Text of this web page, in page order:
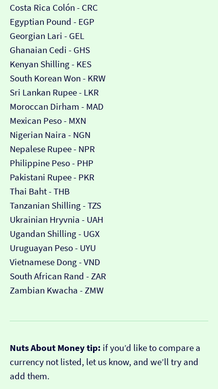
Costa Rica Colón - CRC
Egyptian Pound - EGP
Georgian Lari - GEL
Ghanaian Cedi - GHS
Kenyan Shilling - KES
South Korean Won - KRW
Sri Lankan Rupee - LKR
Moroccan Dirham - MAD
Mexican Peso - MXN
Nigerian Naira - NGN
Nepalese Rupee - NPR
Philippine Peso - PHP
Pakistani Rupee - PKR
Thai Baht - THB
Tanzanian Shilling - TZS
Ukrainian Hryvnia - UAH
Ugandan Shilling - UGX
Uruguayan Peso - UYU
Vietnamese Dong - VND
South African Rand - ZAR
Zambian Kwacha - ZMW
Nuts About Money tip: if you’d like to compare a
currency not listed, let us know, and we’ll try and
add them.